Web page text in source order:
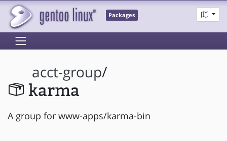
Packages
acct-group/
karma
A group for www-apps/karma-bin